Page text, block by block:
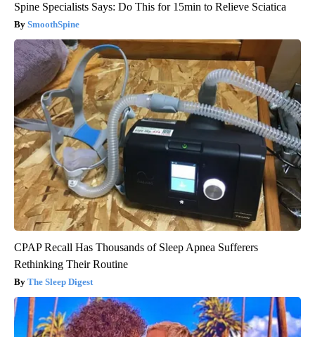
Spine Specialists Says: Do This for 15min to Relieve Sciatica
SmoothSpine
CPAP Recall Has Thousands of Sleep Apnea Sufferers
Rethinking Their Routine
The Sleep Digest